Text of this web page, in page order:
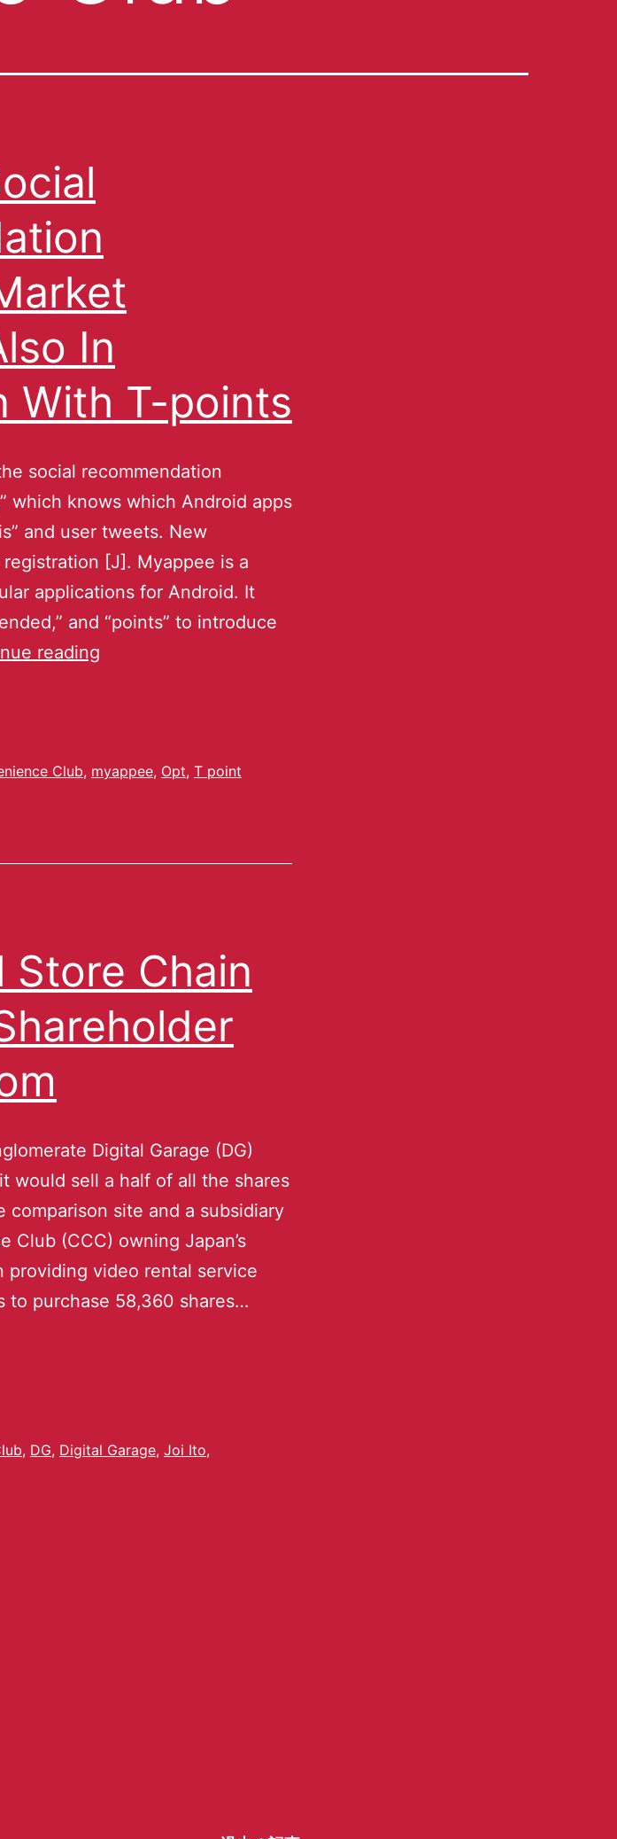
In
With T-points
social recommendation
which knows which Android apps
and user tweets. New
[J]. Myappee is a
applications for Android. It
and “points” to introduce
reading
Club, myappee, Opt, T point
Store Chain
Digital Garage (DG)
would sell a half of all the shares
comparison site and a subsidiary
Club (CCC) owning Japan’s
providing video rental service
purchase 58,360 shares…
, DG, Digital Garage, Joi Ito,